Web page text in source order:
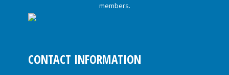
CONTACT INFORMATION